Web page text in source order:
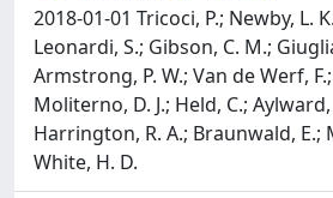
2018-01-01 Tricoci, P.; Newby, L.
Leonardi, S.; Gibson, C. M.;
Armstrong, P. W.; Van de Werf,
Moliterno, D. J.; Held, C.;
Harrington, R. A.; Braunwald, E.;
White, H. D.